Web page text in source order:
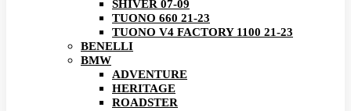
SHIVER 07-09
TUONO 660 21-23
TUONO V4 FACTORY 1100 21-23
BENELLI
BMW
ADVENTURE
HERITAGE
ROADSTER